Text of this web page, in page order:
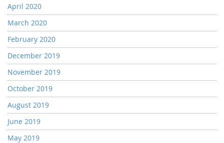
April 2020
March 2020
February 2020
December 2019
November 2019
October 2019
August 2019
June 2019
May 2019